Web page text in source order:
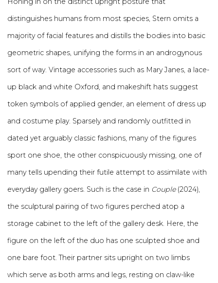
distinguishes humans from most species, Stern omits a
majority of facial features and distills the bodies into basic
geometric shapes, unifying the forms in an androgynous
sort of way. Vintage accessories such as Mary Janes, a lace-
up black and white Oxford, and makeshift hats suggest
token symbols of applied gender, an element of dress up
and costume play. Sparsely and randomly outfitted in
dated yet arguably classic fashions, many of the figures
sport one shoe, the other conspicuously missing, one of
many tells upending their futile attempt to assimilate with
everyday gallery goers. Such is the case in Couple(2024),
the sculptural pairing of two figures perched atop a
storage cabinet to the left of the gallery desk. Here, the
figure on the left of the duo has one sculpted shoe and
one bare foot. Their partner sits upright on two limbs
which serve as both arms and legs, resting on claw-like